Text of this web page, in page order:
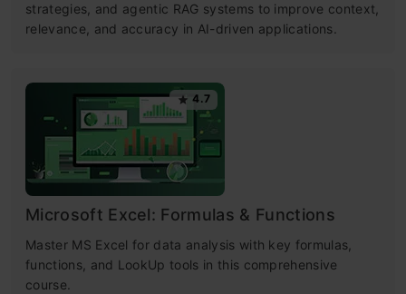
strategies, and agentic RAG systems to improve context,
relevance, and accuracy in AI-driven applications.
4.7
Microsoft Excel: Formulas & Functions
Master MS Excel for data analysis with key formulas,
functions, and LookUp tools in this comprehensive
course.